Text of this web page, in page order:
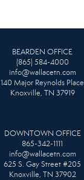
BEARDEN OFFICE
(865) 584-4000
info@wallacetn.com
140 Major Reynolds Place
Knoxville, TN 37919
DOWNTOWN OFFICE
865-342-1111
info@wallacetn.com
625 S. Gay Street #205
Knoxville, TN 37902